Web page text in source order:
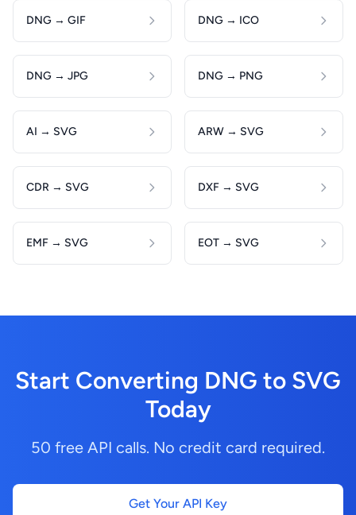
DNG → GIF DNG → ICO
DNG → JPG DNG → PNG
AI → SVG ARW → SVG
CDR → SVG DXF → SVG
EMF → SVG EOT → SVG
Start Converting DNG to SVG
Today
50 free API calls. No credit card required.
Get Your API Key